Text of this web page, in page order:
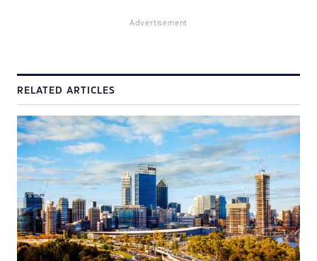
Advertisement
RELATED ARTICLES